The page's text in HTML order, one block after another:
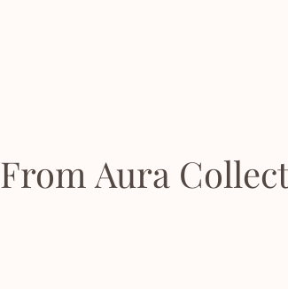
From Aura